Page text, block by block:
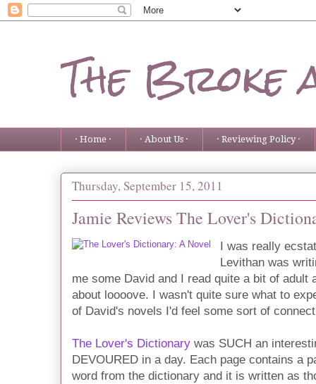
The Broke
· Home · · About Us · · Reviewing Policy ·
Thursday, September 15, 2011
Jamie Reviews The Lover's
I was really
Levithan was
me some David and I read quite a bit of adult
about loooove. I wasn't quite sure what to
of David's novels I'd feel some sort of
The Lover's Dictionary was SUCH an
DEVOURED in a day. Each page contains a
word from the dictionary and it is written as